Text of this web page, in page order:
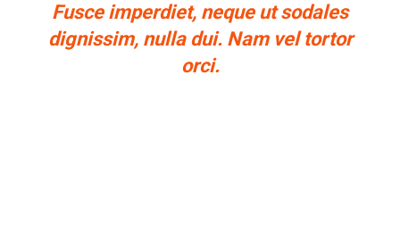
Fusce imperdiet, neque ut sodales
dignissim, nulla dui. Nam vel tortor
orci.